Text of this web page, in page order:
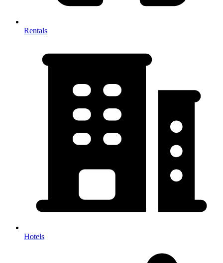
Rentals
Hotels